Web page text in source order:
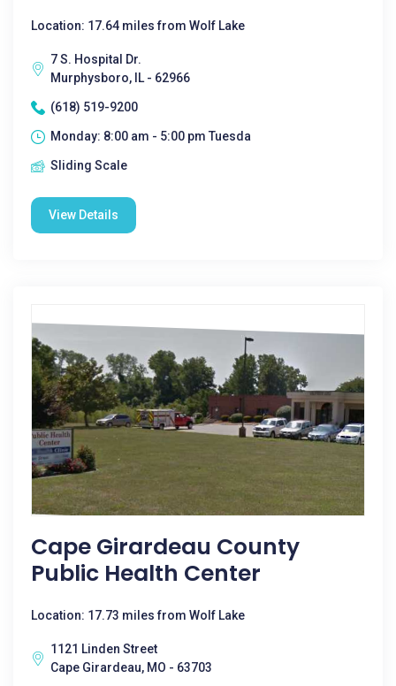
Location: 17.64 miles from Wolf Lake
7 S. Hospital Dr.
Murphysboro, IL - 62966
(618) 519-9200
Monday: 8:00 am - 5:00 pm Tuesda
Sliding Scale
View Details
Cape Girardeau County
Public Health Center
Location: 17.73 miles from Wolf Lake
1121 Linden Street
Cape Girardeau, MO - 63703